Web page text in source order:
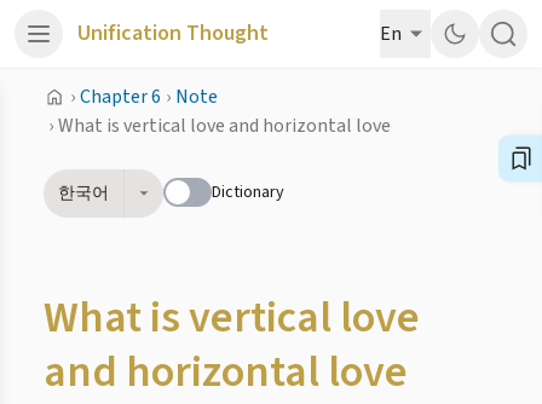
Unification Thought En
›Chapter 6 › Note
›What is vertical love and horizontal love
한국어 Dictionary
What is vertical love
and horizontal love